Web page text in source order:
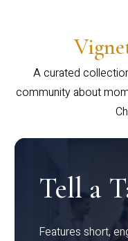
A curated
community about
Tell a
Features short,